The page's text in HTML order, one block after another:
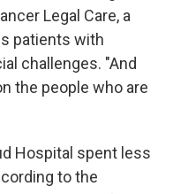
Legal Care, a
patients with
challenges. "And
the people who are
Hospital spent less
to the